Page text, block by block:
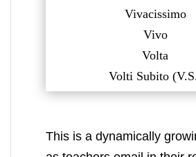
Vivacissimo
Vivo
Volta
Volti Subito
This is a dynamically